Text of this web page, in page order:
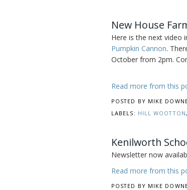
New House
Here is the next video
Pumpkin Cannon.
October from 2pm.
Read more from this
POSTED BY MIKE
LABELS: HILL WOOTTON ,
Kenilworth
Newsletter now
Read more from this
POSTED BY MIKE